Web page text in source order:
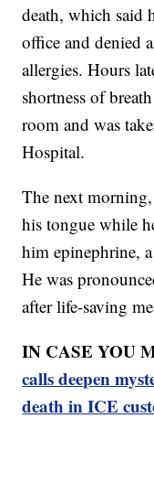
death, which said
office and denied
allergies. Hours
shortness of
room and was
Hospital.
The next
his tongue while
him epinephrine,
He was
after life-saving
IN CASE YOU
calls deepen
death in ICE